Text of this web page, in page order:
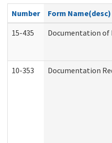
Number
Form Name(desc)
15-435
Documentation of
10-353 Documentation